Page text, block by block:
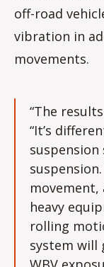
off-road
vibration in
movements.
“The
“It’s
suspension
movement,
heavy
rolling
system will